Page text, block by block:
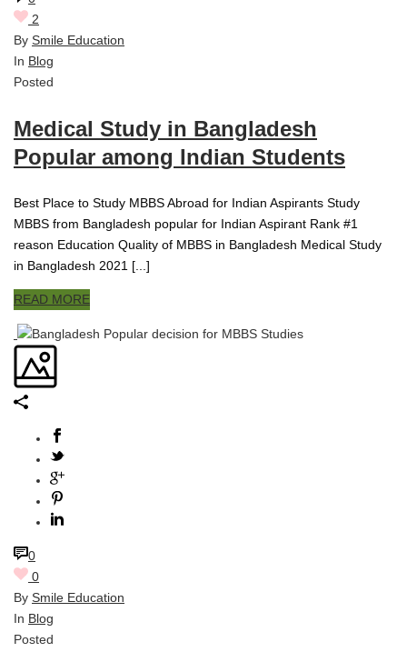
2
By Smile Education
In Blog
Posted
Medical Study in Bangladesh
Popular among Indian Students
Best Place to Study MBBS Abroad for Indian Aspirants Study
MBBS from Bangladesh popular for Indian Aspirant Rank #1
reason Education Quality of MBBS in Bangladesh Medical Study
in Bangladesh 2021 [...]
READ MORE
0
0
By Smile Education
In Blog
Posted